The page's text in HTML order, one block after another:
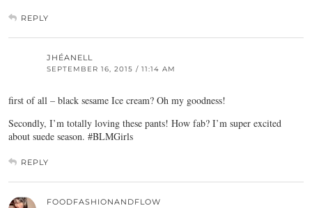
REPLY
JHÉANELL
SEPTEMBER 16, 2015 / 11:14 AM
first of all – black sesame Ice cream? Oh my goodness!
Secondly, I’m totally loving these pants! How fab? I’m super excited
about suede season. #BLMGirls
REPLY
FOODFASHIONANDFLOW